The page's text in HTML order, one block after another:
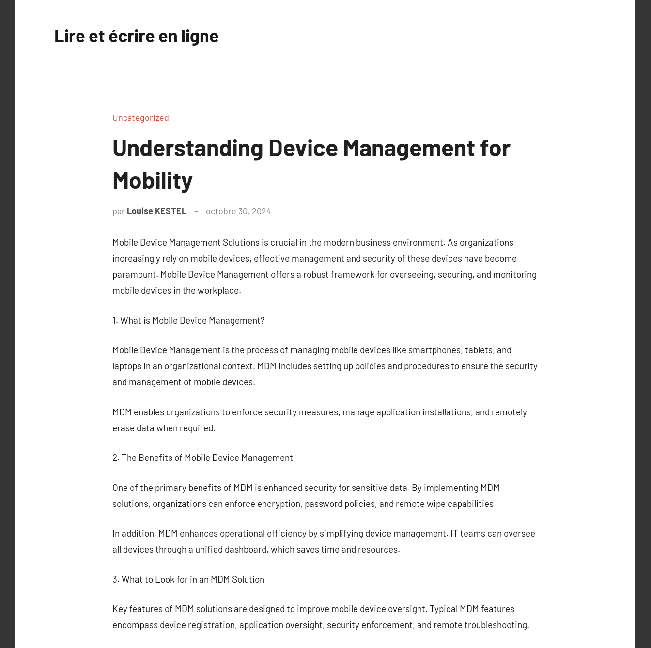
Lire et écrire en ligne
Uncategorized
Understanding Device Management for
Mobility
par Louise KESTEL octobre 30, 2024
Mobile Device Management Solutions is crucial in the modern business environment. As organizations
increasingly rely on mobile devices, effective management and security of these devices have become
paramount. Mobile Device Management offers a robust framework for overseeing, securing, and monitoring
mobile devices in the workplace.
1. What is Mobile Device Management?
Mobile Device Management is the process of managing mobile devices like smartphones, tablets, and
laptops in an organizational context. MDM includes setting up policies and procedures to ensure the security
and management of mobile devices.
MDM enables organizations to enforce security measures, manage application installations, and remotely
erase data when required.
2. The Benefits of Mobile Device Management
One of the primary benefits of MDM is enhanced security for sensitive data. By implementing MDM
solutions, organizations can enforce encryption, password policies, and remote wipe capabilities.
In addition, MDM enhances operational efficiency by simplifying device management. IT teams can oversee
all devices through a unified dashboard, which saves time and resources.
3. What to Look for in an MDM Solution
Key features of MDM solutions are designed to improve mobile device oversight. Typical MDM features
encompass device registration, application oversight, security enforcement, and remote troubleshooting.